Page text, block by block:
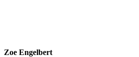
Zoe Engelbert